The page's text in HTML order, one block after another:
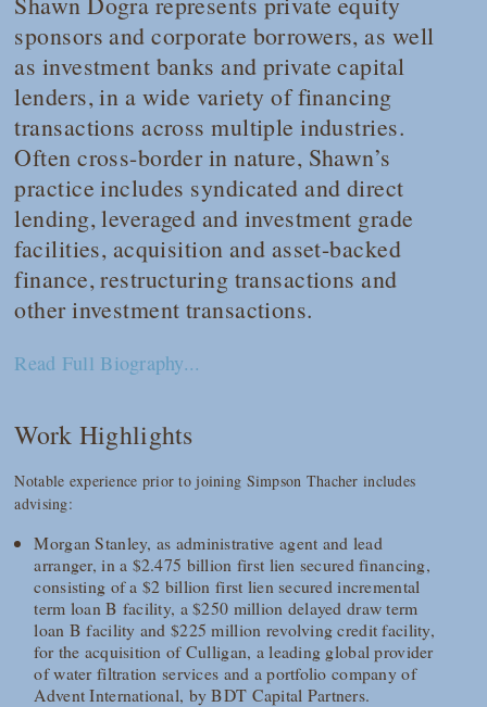
sponsors and corporate borrowers, as well
as investment banks and private capital
lenders, in a wide variety of financing
transactions across multiple industries.
Often cross-border in nature, Shawn’s
practice includes syndicated and direct
lending, leveraged and investment grade
facilities, acquisition and asset-backed
finance, restructuring transactions and
other investment transactions.
Read Full Biography...
Work Highlights
Notable experience prior to joining Simpson Thacher includes
advising:
Morgan Stanley, as administrative agent and lead
arranger, in a $2.475 billion first lien secured financing,
consisting of a $2 billion first lien secured incremental
term loan B facility, a $250 million delayed draw term
loan B facility and $225 million revolving credit facility,
for the acquisition of Culligan, a leading global provider
of water filtration services and a portfolio company of
Advent International, by BDT Capital Partners.